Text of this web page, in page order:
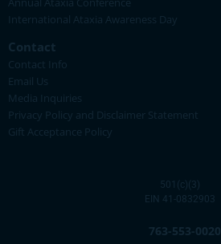
International Ataxia Awareness Day
Contact
Contact Info
Email Us
Media Inquiries
Privacy Policy and Disclaimer Statement
Gift Acceptance Policy
501(c)(3)
EIN 41-0832903
763-553-0020